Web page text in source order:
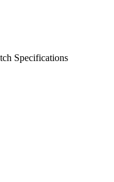
Specifications